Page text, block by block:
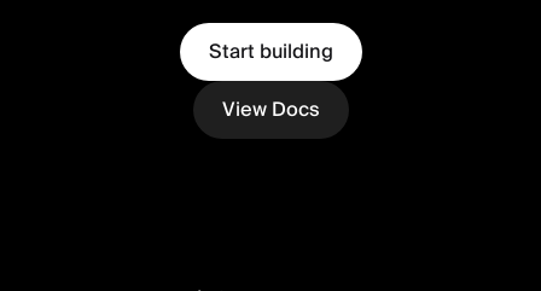
Start building
View Docs